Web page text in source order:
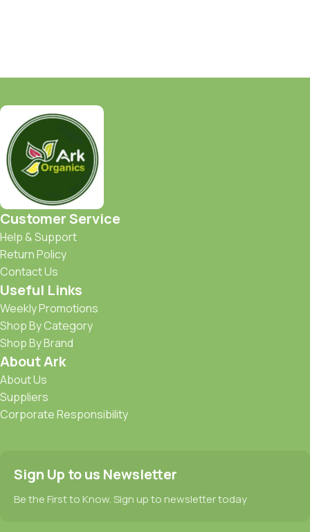
Customer Service
Help & Support
Return Policy
Contact Us
Useful Links
Weekly Promotions
Shop By Category
Shop By Brand
About Ark
About Us
Suppliers
Corporate Responsibility
Sign Up to us Newsletter
Be the First to Know. Sign up to newsletter today